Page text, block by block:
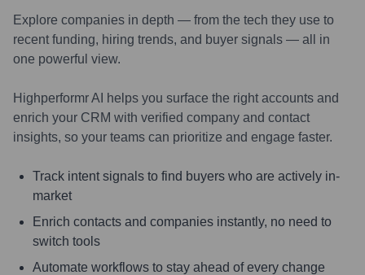
Explore companies in depth — from the tech they use to
recent funding, hiring trends, and buyer signals — all in
one powerful view.
Highperformr AI helps you surface the right accounts and
enrich your CRM with verified company and contact
insights, so your teams can prioritize and engage faster.
Track intent signals to find buyers who are actively in-
market
Enrich contacts and companies instantly, no need to
switch tools
Automate workflows to stay ahead of every change